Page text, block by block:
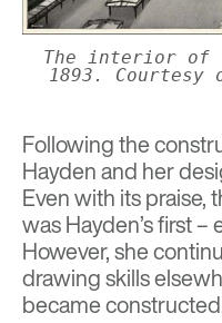
The interior of
1893.
Following the
Hayden and her
Even with its praise,
was Hayden’s first
However, she
drawing skills
became